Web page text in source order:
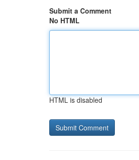
Submit a Comment
No HTML
HTML is disabled